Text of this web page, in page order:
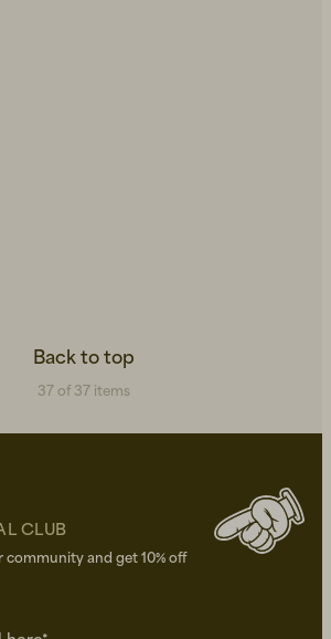
Back to top
37 of 37 items
CLUB
community and get 10% off